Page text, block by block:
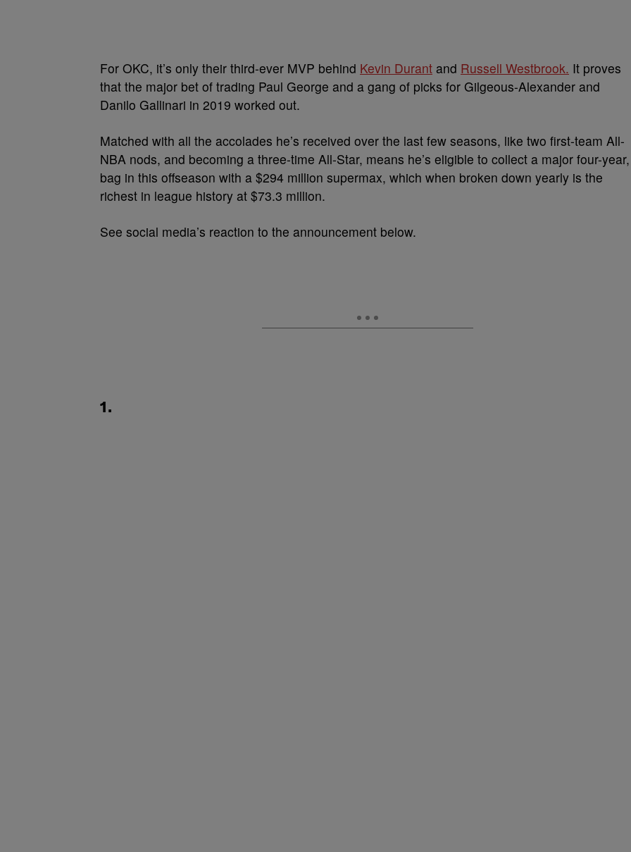
For OKC, it’s only their third-ever MVP behind Kevin Durant and Russell Westbrook. It proves
that the major bet of trading Paul George and a gang of picks for Gilgeous-Alexander and
Danilo Gallinari in 2019 worked out.
Matched with all the accolades he’s received over the last few seasons, like two first-team All-
NBA nods, and becoming a three-time All-Star, means he’s eligible to collect a major four-year,
bag in this offseason with a $294 million supermax, which when broken down yearly is the
richest in league history at $73.3 million.
See social media’s reaction to the announcement below.
1.